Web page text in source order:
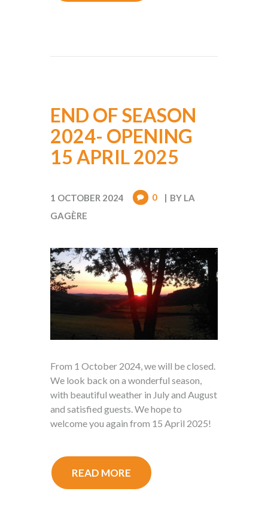
END OF SEASON
2024- OPENING
15 APRIL 2025
1 OCTOBER 2024 0 BY LA
GAGÈRE
From 1 October 2024, we will be closed.
We look back on a wonderful season,
with beautiful weather in July and August
and satisfied guests. We hope to
welcome you again from 15 April 2025!
READ MORE